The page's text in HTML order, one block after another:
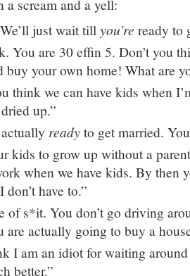
a scream and a yell:
just wait till you’re ready to
You are 30 effin 5. Don’t you
buy your own home! What are
think we can have kids when
up.”
readyto get married.
kids to grow up without a
when we have kids. By then
have to.”
of s*it. You don’t go driving
are actually going to buy a
I am an idiot for waiting
better.”